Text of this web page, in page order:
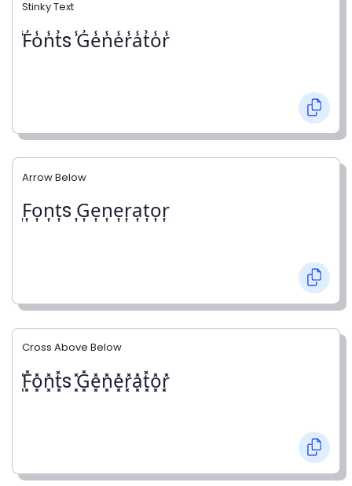
Stinky Text
̾F̾o̾n̾t̾s ̾G̾e̾n̾e̾r̾a̾t̾o̾r̾
Arrow Below
͎F͎o͎n͎t͎s ͎G͎e͎n͎e͎r͎a͎t͎o͎r͎
Cross Above Below
͓̽F͓̽o͓̽n͓̽t͓̽s ͓̽G͓̽e͓̽n͓̽e͓̽r͓̽a͓̽t͓̽o͓̽r͓̽